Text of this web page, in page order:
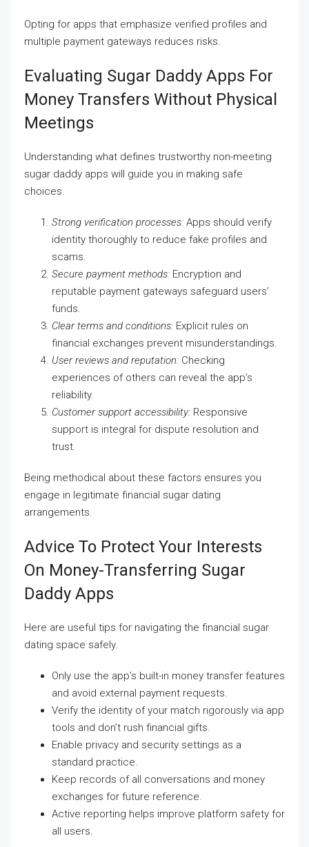
Opting for apps that emphasize verified profiles and
multiple payment gateways reduces risks.
Evaluating Sugar Daddy Apps For
Money Transfers Without Physical
Meetings
Understanding what defines trustworthy non-meeting
sugar daddy apps will guide you in making safe
choices.
Strong verification processes: Apps should verify
identity thoroughly to reduce fake profiles and
scams.
Secure payment methods: Encryption and
reputable payment gateways safeguard users’
funds.
Clear terms and conditions: Explicit rules on
financial exchanges prevent misunderstandings.
User reviews and reputation: Checking
experiences of others can reveal the app’s
reliability.
Customer support accessibility: Responsive
support is integral for dispute resolution and
trust.
Being methodical about these factors ensures you
engage in legitimate financial sugar dating
arrangements.
Advice To Protect Your Interests
On Money-Transferring Sugar
Daddy Apps
Here are useful tips for navigating the financial sugar
dating space safely.
Only use the app’s built-in money transfer features
and avoid external payment requests.
Verify the identity of your match rigorously via app
tools and don’t rush financial gifts.
Enable privacy and security settings as a
standard practice.
Keep records of all conversations and money
exchanges for future reference.
Active reporting helps improve platform safety for
all users.